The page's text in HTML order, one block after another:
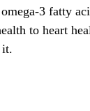
3 fatty
to heart
it.